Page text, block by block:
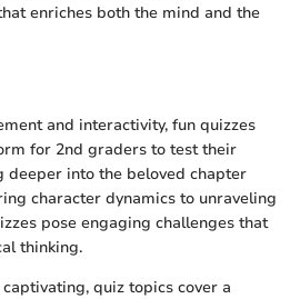
enriches both the mind and the
and interactivity, fun quizzes
for 2nd graders to test their
deeper into the beloved chapter
character dynamics to unraveling
pose engaging challenges that
thinking.
quiz topics cover a